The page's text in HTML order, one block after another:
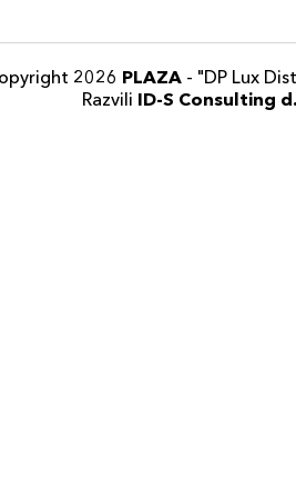
2026 PLAZA- "DP Lux
Razvili ID-S Consulting